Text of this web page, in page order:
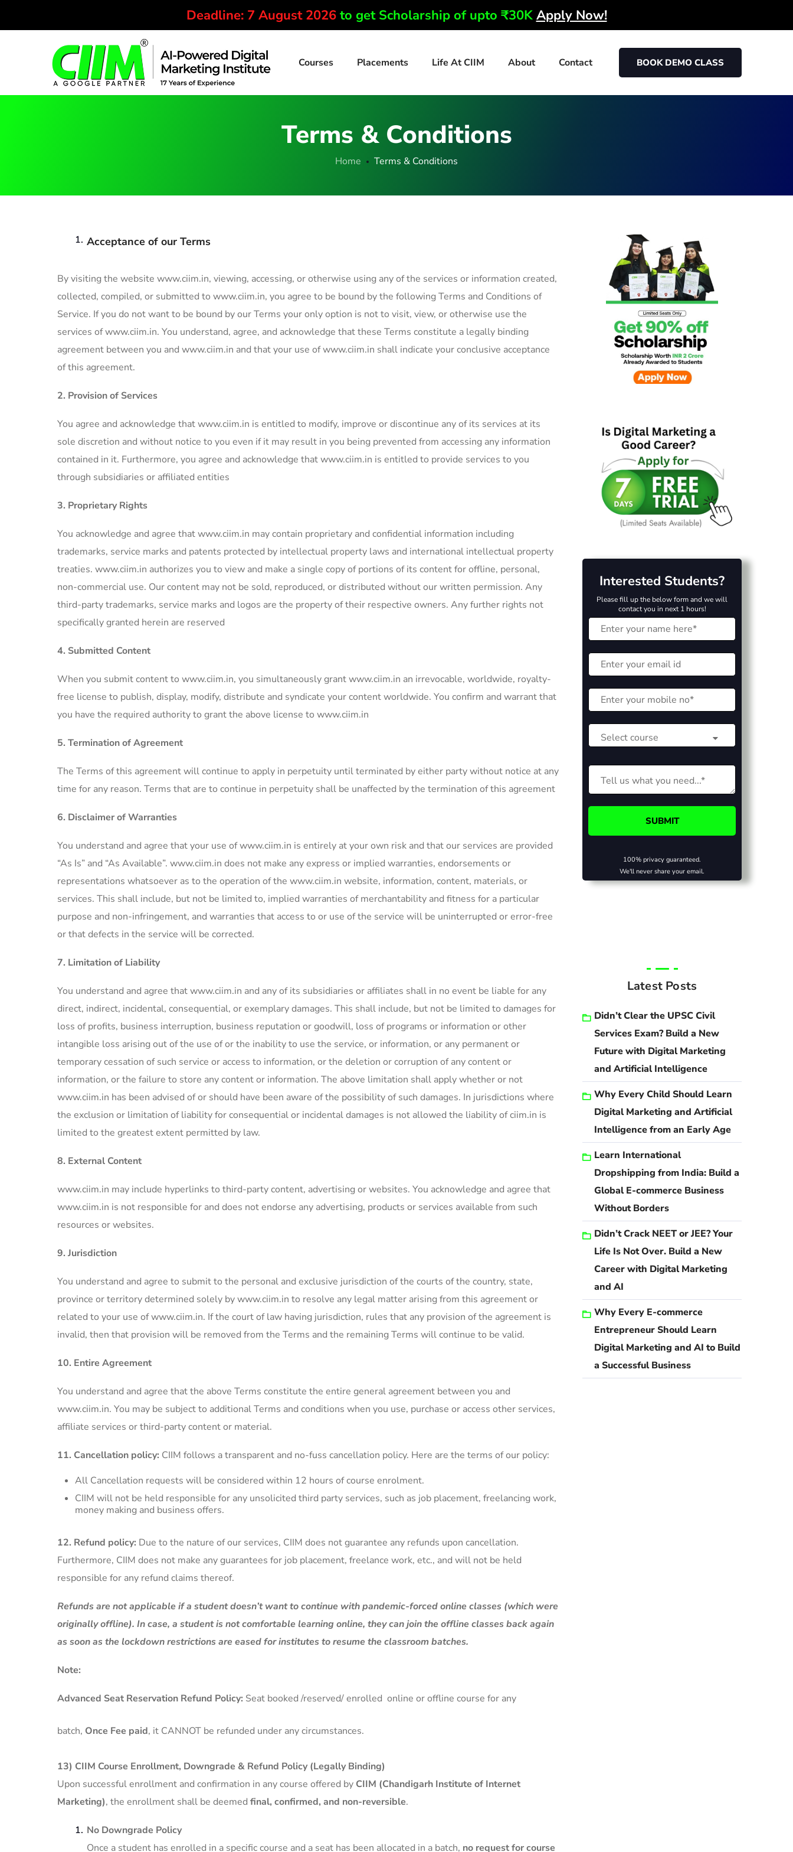
Deadline: 7 August 2026to get Scholarship of upto ₹30K Apply Now!
Courses Placements Life At CIIM About Contact BOOK DEMO CLASS
Terms & Conditions
Home Terms & Conditions
Acceptance of our Terms
By visiting the website www.ciim.in, viewing, accessing, or otherwise using any of the services or information created,
collected, compiled, or submitted to www.ciim.in, you agree to be bound by the following Terms and Conditions of
Service. If you do not want to be bound by our Terms your only option is not to visit, view, or otherwise use the
services of www.ciim.in. You understand, agree, and acknowledge that these Terms constitute a legally binding
agreement between you and www.ciim.in and that your use of www.ciim.in shall indicate your conclusive acceptance
of this agreement.
2. Provision of Services
You agree and acknowledge that www.ciim.in is entitled to modify, improve or discontinue any of its services at its
sole discretion and without notice to you even if it may result in you being prevented from accessing any information
contained in it. Furthermore, you agree and acknowledge that www.ciim.in is entitled to provide services to you
through subsidiaries or affiliated entities
3. Proprietary Rights
You acknowledge and agree that www.ciim.in may contain proprietary and confidential information including
trademarks, service marks and patents protected by intellectual property laws and international intellectual property
treaties. www.ciim.in authorizes you to view and make a single copy of portions of its content for offline, personal,
non-commercial use. Our content may not be sold, reproduced, or distributed without our written permission. Any
third-party trademarks, service marks and logos are the property of their respective owners. Any further rights not
specifically granted herein are reserved
4. Submitted Content
When you submit content to www.ciim.in, you simultaneously grant www.ciim.in an irrevocable, worldwide, royalty-
free license to publish, display, modify, distribute and syndicate your content worldwide. You confirm and warrant that
you have the required authority to grant the above license to www.ciim.in
5. Termination of Agreement
The Terms of this agreement will continue to apply in perpetuity until terminated by either party without notice at any
time for any reason. Terms that are to continue in perpetuity shall be unaffected by the termination of this agreement
6. Disclaimer of Warranties
You understand and agree that your use of www.ciim.in is entirely at your own risk and that our services are provided
“As Is” and “As Available”. www.ciim.in does not make any express or implied warranties, endorsements or
representations whatsoever as to the operation of the www.ciim.in website, information, content, materials, or
services. This shall include, but not be limited to, implied warranties of merchantability and fitness for a particular
purpose and non-infringement, and warranties that access to or use of the service will be uninterrupted or error-free
or that defects in the service will be corrected.
7. Limitation of Liability
You understand and agree that www.ciim.in and any of its subsidiaries or affiliates shall in no event be liable for any
direct, indirect, incidental, consequential, or exemplary damages. This shall include, but not be limited to damages for
loss of profits, business interruption, business reputation or goodwill, loss of programs or information or other
intangible loss arising out of the use of or the inability to use the service, or information, or any permanent or
temporary cessation of such service or access to information, or the deletion or corruption of any content or
information, or the failure to store any content or information. The above limitation shall apply whether or not
www.ciim.in has been advised of or should have been aware of the possibility of such damages. In jurisdictions where
the exclusion or limitation of liability for consequential or incidental damages is not allowed the liability of ciim.in is
limited to the greatest extent permitted by law.
8. External Content
www.ciim.in may include hyperlinks to third-party content, advertising or websites. You acknowledge and agree that
www.ciim.in is not responsible for and does not endorse any advertising, products or services available from such
resources or websites.
9. Jurisdiction
You understand and agree to submit to the personal and exclusive jurisdiction of the courts of the country, state,
province or territory determined solely by www.ciim.in to resolve any legal matter arising from this agreement or
related to your use of www.ciim.in. If the court of law having jurisdiction, rules that any provision of the agreement is
invalid, then that provision will be removed from the Terms and the remaining Terms will continue to be valid.
10. Entire Agreement
You understand and agree that the above Terms constitute the entire general agreement between you and
www.ciim.in. You may be subject to additional Terms and conditions when you use, purchase or access other services,
affiliate services or third-party content or material.
11. Cancellation policy: CIIM follows a transparent and no-fuss cancellation policy. Here are the terms of our policy:
All Cancellation requests will be considered within 12 hours of course enrolment.
CIIM will not be held responsible for any unsolicited third party services, such as job placement, freelancing work,
money making and business offers.
12. Refund policy: Due to the nature of our services, CIIM does not guarantee any refunds upon cancellation.
Furthermore, CIIM does not make any guarantees for job placement, freelance work, etc., and will not be held
responsible for any refund claims thereof.
Refunds are not applicable if a student doesn’t want to continue with pandemic-forced online classes (which were
originally offline). In case, a student is not comfortable learning online, they can join the offline classes back again
as soon as the lockdown restrictions are eased for institutes to resume the classroom batches.
Note:
Advanced Seat Reservation Refund Policy: Seat booked /reserved/ enrolled online or offline course for any
batch, Once Fee paid, it CANNOT be refunded under any circumstances.
13) CIIM Course Enrollment, Downgrade & Refund Policy (Legally Binding)
Upon successful enrollment and confirmation in any course offered by CIIM (Chandigarh Institute of Internet
Marketing), the enrollment shall be deemed final, confirmed, and non-reversible.
No Downgrade Policy
Once a student has enrolled in a specific course and a seat has been allocated in a batch, no request for course
Interested Students?
Please fill up the below form and we will
contact you in next 1 hours!
100% privacy guaranteed.
We'll never share your email.
Latest Posts
Didn’t Clear the UPSC Civil
Services Exam? Build a New
Future with Digital Marketing
and Artificial Intelligence
Why Every Child Should Learn
Digital Marketing and Artificial
Intelligence from an Early Age
Learn International
Dropshipping from India: Build a
Global E-commerce Business
Without Borders
Didn’t Crack NEET or JEE? Your
Life Is Not Over. Build a New
Career with Digital Marketing
and AI
Why Every E-commerce
Entrepreneur Should Learn
Digital Marketing and AI to Build
a Successful Business